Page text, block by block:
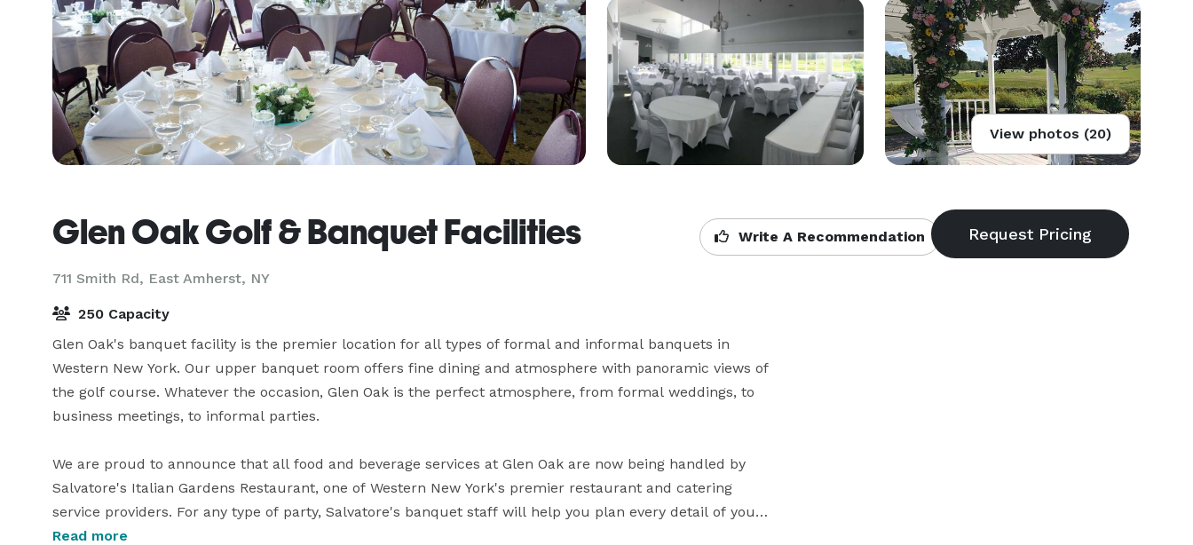
View photos (20)
Glen Oak Golf & Banquet Facilities
711 Smith Rd, East Amherst, NY
Write A Recommendation
250 Capacity
Glen Oak's banquet facility is the premier location for all types of formal and informal banquets in
Western New York. Our upper banquet room offers fine dining and atmosphere with panoramic views of
the golf course. Whatever the occasion, Glen Oak is the perfect atmosphere, from formal weddings, to
business meetings, to informal parties.
We are proud to announce that all food and beverage services at Glen Oak are now being handled by
Salvatore's Italian Gardens Restaurant, one of Western New York's premier restaurant and catering
service providers. For any type of party, Salvatore's banquet staff will help you plan every detail of your
event. Enjoy the fine dining experience provided by Salvatore's and the scenic Glen Oak facilities. Your
Read more